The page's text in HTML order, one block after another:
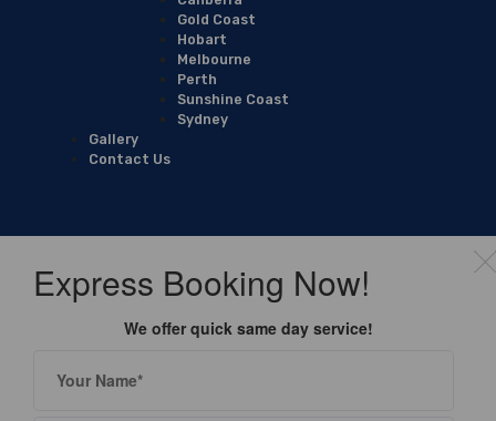
Gold Coast
Hobart
Melbourne
Perth
Sunshine Coast
Sydney
Gallery
Contact Us
Express Booking Now!
We offer quick same day service!